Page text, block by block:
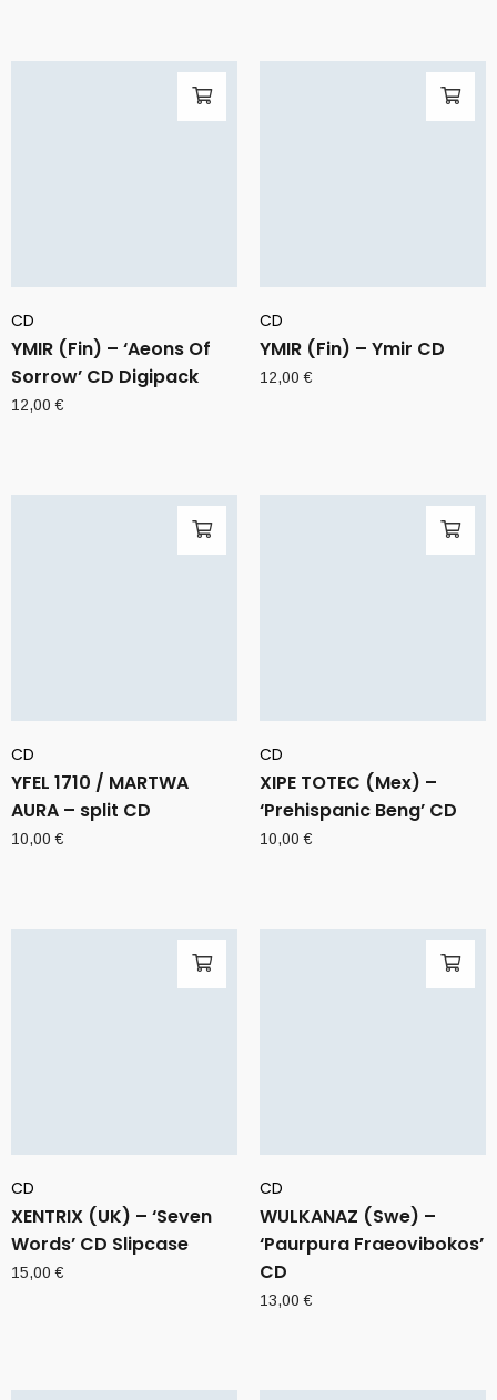
CD
YMIR (Fin) – ‘Aeons Of
Sorrow’ CD Digipack
12,00€
CD
YMIR (Fin) – Ymir CD
12,00€
CD
YFEL 1710 / MARTWA
AURA – split CD
10,00€
CD
XIPE TOTEC (Mex) –
‘Prehispanic Beng’ CD
10,00€
CD
XENTRIX (UK) – ‘Seven
Words’ CD Slipcase
15,00€
CD
WULKANAZ (Swe) –
‘Paurpura Fraeovibokos’
CD
13,00€